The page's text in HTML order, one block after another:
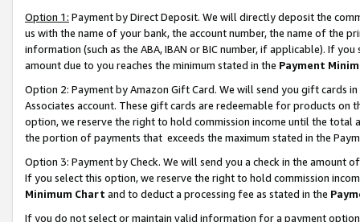
Option 1: Payment by Direct Deposit. We will directly deposit the
us with the name of your bank, the account number, the name of the
information (such as the ABA, IBAN or BIC number, if applicable). If
amount due to you reaches the minimum stated in the Payment
Option 2: Payment by Amazon Gift Card. We will send you gift cards
Associates account. These gift cards are redeemable for products
option, we reserve the right to hold commission income until the total
the portion of payments that exceeds the maximum stated in the
Option 3: Payment by Check. We will send you a check in the amount
If you select this option, we reserve the right to hold commission
Minimum Chart and to deduct a processing fee as stated in the
If you do not select or maintain valid information for a payment